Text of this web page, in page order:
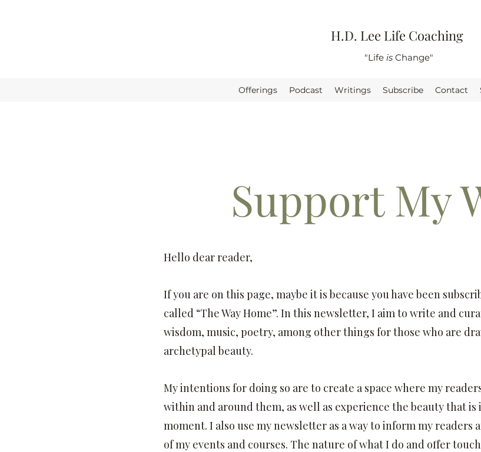
H.D. Lee Life Coaching
"Life isChange"
Offerings Podcast Writings Subscribe Contact
Support My
Hello dear reader,
If you are on this page, maybe it is because you have been
called “The Way Home”. In this newsletter, I aim to write and
wisdom, music, poetry, among other things for those who are
archetypal beauty.
My intentions for doing so are to create a space where my
within and around them, as well as experience the beauty that
moment. I also use my newsletter as a way to inform my readers
of my events and courses. The nature of what I do and offer